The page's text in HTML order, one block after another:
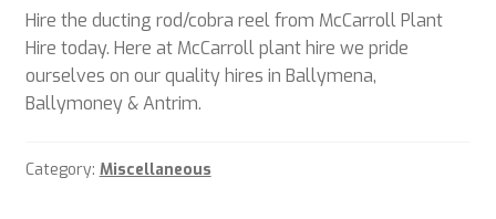
Wishlist
Hire the ducting rod/cobra reel from McCarroll Plant
Hire today. Here at McCarroll plant hire we pride
ourselves on our quality hires in Ballymena,
Ballymoney & Antrim.
Category: Miscellaneous